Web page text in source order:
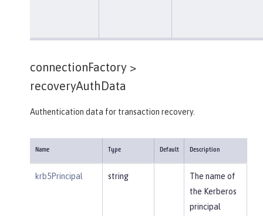
connectionFactory >
recoveryAuthData
Authentication data for transaction recovery.
Name Type Default Description
krb5Principal string
The name of
the Kerberos
principal